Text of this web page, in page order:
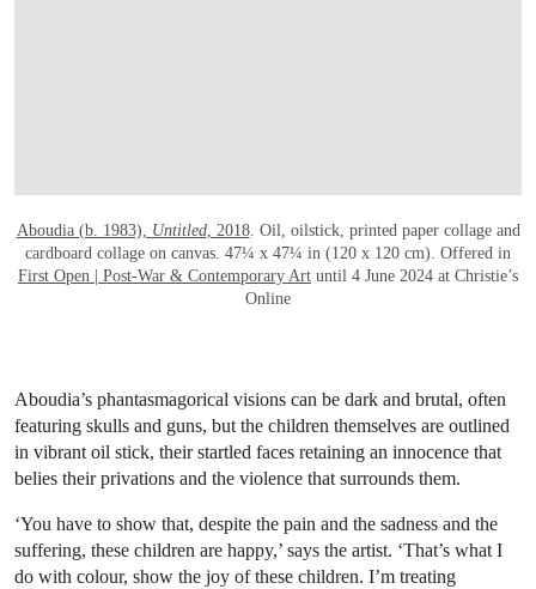
Aboudia (b. 1983), Untitled, 2018. Oil, oilstick, printed paper collage and
cardboard collage on canvas. 47¼ x 47¼ in (120 x 120 cm). Offered in
First Open | Post-War & Contemporary Art until 4 June 2024 at Christie’s
Online
Aboudia’s phantasmagorical visions can be dark and brutal, often
featuring skulls and guns, but the children themselves are outlined
in vibrant oil stick, their startled faces retaining an innocence that
belies their privations and the violence that surrounds them.
‘You have to show that, despite the pain and the sadness and the
suffering, these children are happy,’ says the artist. ‘That’s what I
do with colour, show the joy of these children. I’m treating